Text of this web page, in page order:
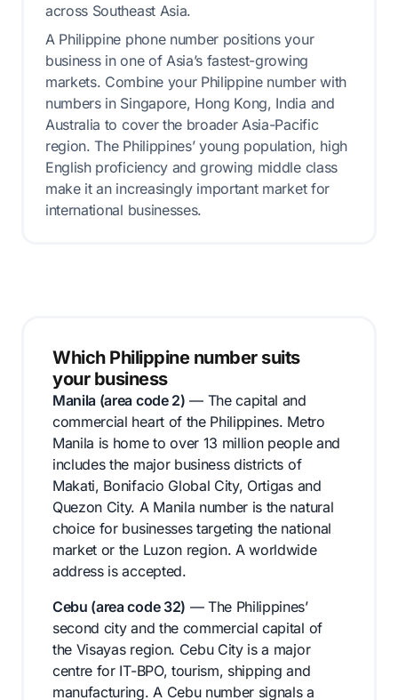
across Southeast Asia.
A Philippine phone number positions your
business in one of Asia’s fastest-growing
markets. Combine your Philippine number with
numbers in Singapore, Hong Kong, India and
Australia to cover the broader Asia-Pacific
region. The Philippines’ young population, high
English proficiency and growing middle class
make it an increasingly important market for
international businesses.
Which Philippine number suits
your business
Manila (area code 2) — The capital and
commercial heart of the Philippines. Metro
Manila is home to over 13 million people and
includes the major business districts of
Makati, Bonifacio Global City, Ortigas and
Quezon City. A Manila number is the natural
choice for businesses targeting the national
market or the Luzon region. A worldwide
address is accepted.
Cebu (area code 32) — The Philippines’
second city and the commercial capital of
the Visayas region. Cebu City is a major
centre for IT-BPO, tourism, shipping and
manufacturing. A Cebu number signals a